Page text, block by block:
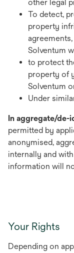
other legal
To detect,
property
Solventum
to protect
property of
Solventum
Under
In aggregate/
permitted by
anonymised,
internally and
information will
Your Rights
Depending on